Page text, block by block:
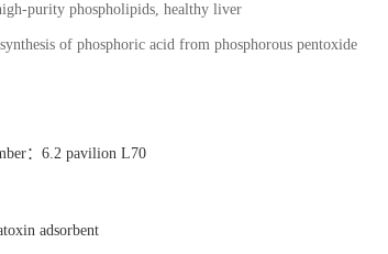
purity phospholipids, healthy liver
of phosphoric acid from phosphorous pentoxide
：6.2 pavilion L70
adsorbent